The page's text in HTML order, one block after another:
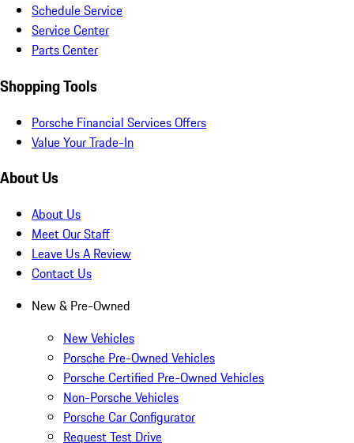
Schedule Service
Service Center
Parts Center
Shopping Tools
Porsche Financial Services Offers
Value Your Trade-In
About Us
About Us
Meet Our Staff
Leave Us A Review
Contact Us
New & Pre-Owned
New Vehicles
Porsche Pre-Owned Vehicles
Porsche Certified Pre-Owned Vehicles
Non-Porsche Vehicles
Porsche Car Configurator
Request Test Drive